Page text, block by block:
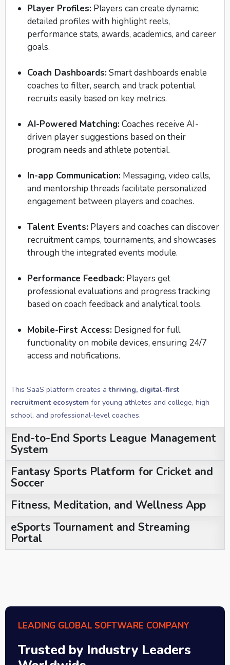
Player Profiles: Players can create dynamic,
detailed profiles with highlight reels,
performance stats, awards, academics, and career
goals.
Coach Dashboards:Smart dashboards enable
coaches to filter, search, and track potential
recruits easily based on key metrics.
AI-Powered Matching:Coaches receive AI-
driven player suggestions based on their
program needs and athlete potential.
In-app Communication: Messaging, video calls,
and mentorship threads facilitate personalized
engagement between players and coaches.
Talent Events: Players and coaches can discover
recruitment camps, tournaments, and showcases
through the integrated events module.
Performance Feedback: Players get
professional evaluations and progress tracking
based on coach feedback and analytical tools.
Mobile-First Access: Designed for full
functionality on mobile devices, ensuring 24/7
access and notifications.
This SaaS platform creates athriving, digital-first
recruitment ecosystem for young athletes and college, high
school, and professional-level coaches.
End-to-End Sports League Management
System
Fantasy Sports Platform for Cricket and
Soccer
Fitness, Meditation, and Wellness App
eSports Tournament and Streaming
Portal
LEADING GLOBAL SOFTWARE COMPANY
Trusted by Industry Leaders